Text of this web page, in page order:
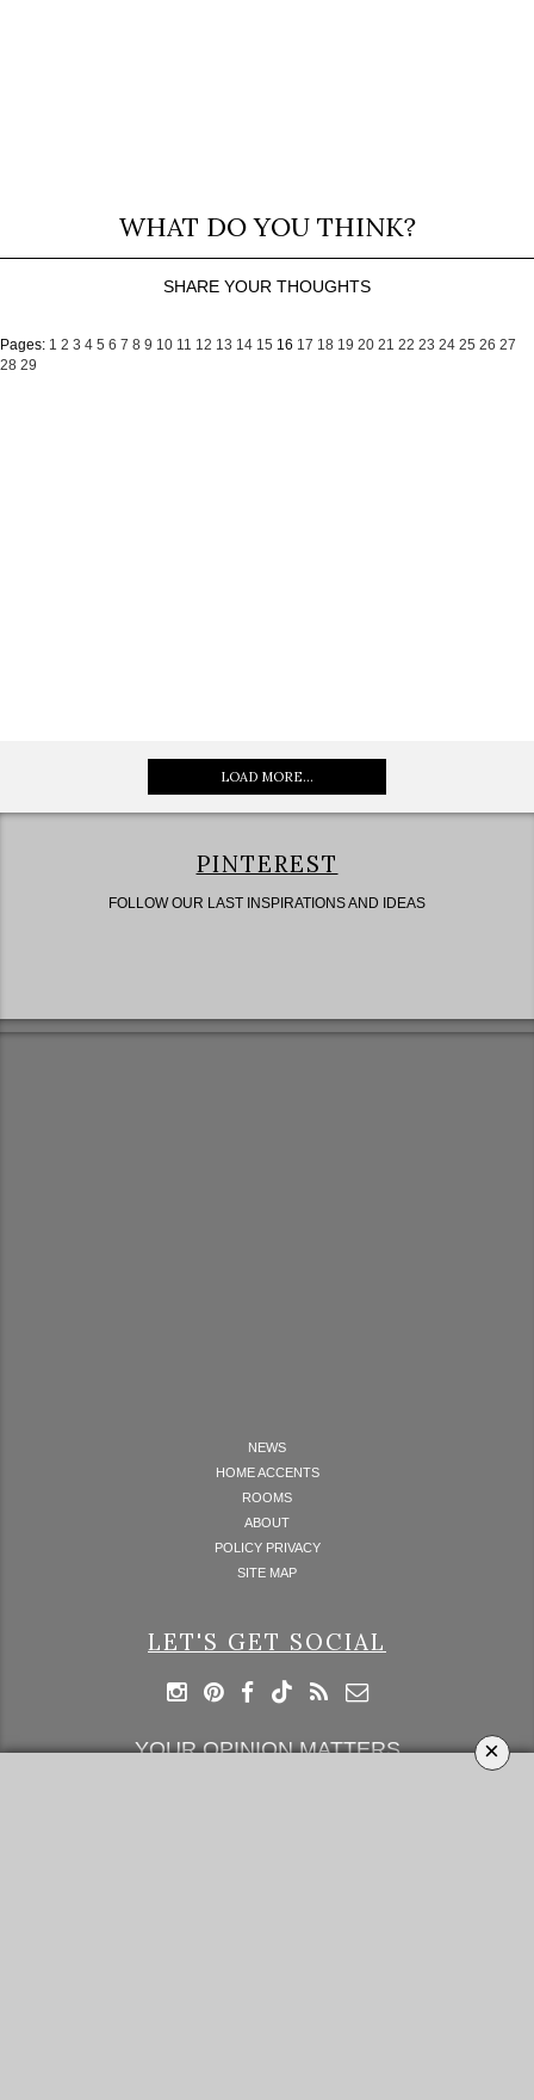
WHAT DO YOU THINK?
SHARE YOUR THOUGHTS
Pages: 1 2 3 4 5 6 7 8 9 10 11 12 13 14 15 16 17 18 19 20 21 22 23 24 25 26 27
28 29
×
LOAD MORE...
PINTEREST
FOLLOW OUR LAST INSPIRATIONS AND IDEAS
NEWS
HOME ACCENTS
ROOMS
ABOUT
POLICY PRIVACY
SITE MAP
LET'S GET SOCIAL
YOUR OPINION MATTERS